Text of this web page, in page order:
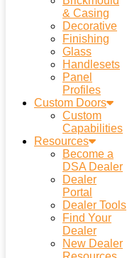
& Casing
Decorative
Finishing
Glass
Handlesets
Panel
Profiles
Custom Doors
Custom
Capabilities
Resources
Become a
DSA Dealer
Dealer
Portal
Dealer Tools
Find Your
Dealer
New Dealer